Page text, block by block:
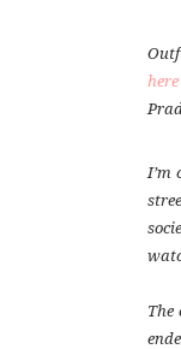
here
I’m
The